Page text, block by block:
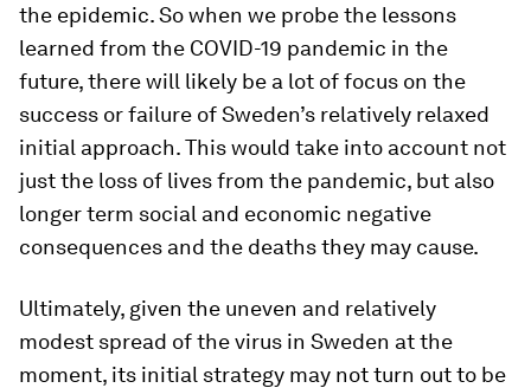
the epidemic. So when we probe the lessons
learned from the COVID-19 pandemic in the
future, there will likely be a lot of focus on the
success or failure of Sweden’s relatively relaxed
initial approach. This would take into account not
just the loss of lives from the pandemic, but also
longer term social and economic negative
consequences and the deaths they may cause.
Ultimately, given the uneven and relatively
modest spread of the virus in Sweden at the
moment, its initial strategy may not turn out to be